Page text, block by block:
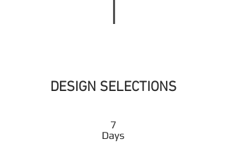
DESIGN SELECTIONS
7
Days